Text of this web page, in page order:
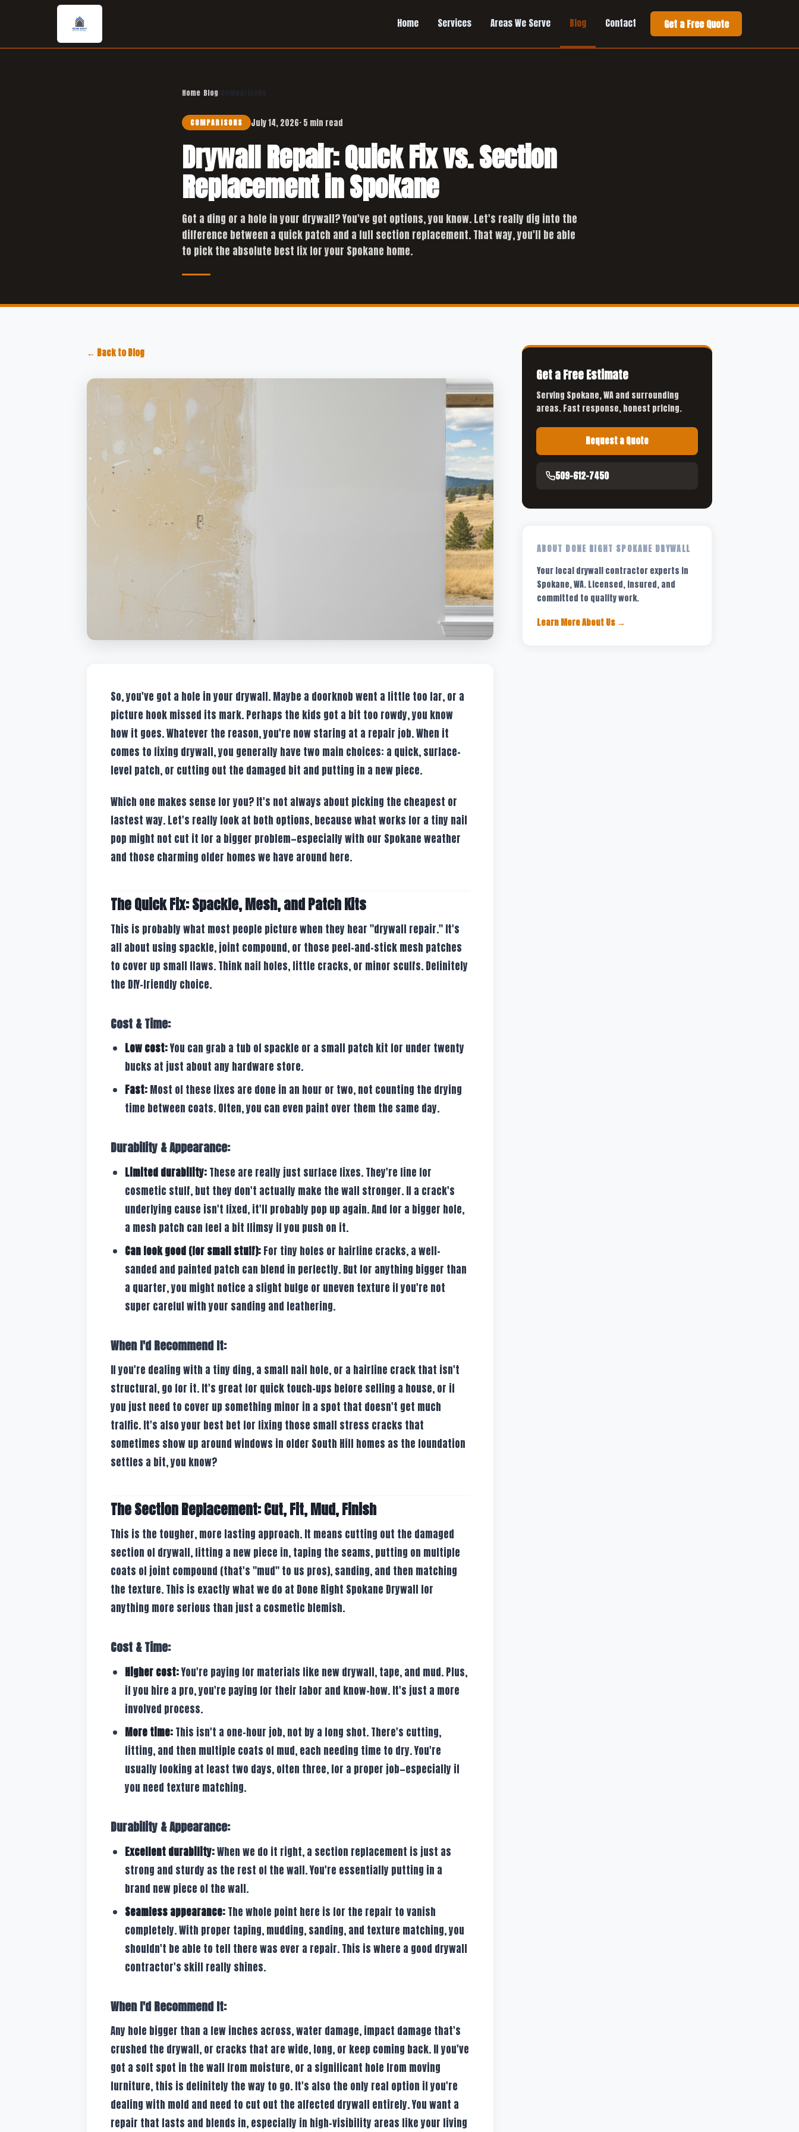
Home Services Areas We Serve Blog Contact Get a Free Quote
Home Blog
COMPARISONS July 14, 2026· 5 min read
Drywall Repair: Quick Fix vs. Section
Replacement in Spokane
Got a ding or a hole in your drywall? You've got options, you know. Let's really dig into the
difference between a quick patch and a full section replacement. That way, you'll be able
to pick the absolute best fix for your Spokane home.
← Back to Blog
So, you've got a hole in your drywall. Maybe a doorknob went a little too far, or a
picture hook missed its mark. Perhaps the kids got a bit too rowdy, you know
how it goes. Whatever the reason, you're now staring at a repair job. When it
comes to fixing drywall, you generally have two main choices: a quick, surface-
level patch, or cutting out the damaged bit and putting in a new piece.
Which one makes sense for you? It's not always about picking the cheapest or
fastest way. Let's really look at both options, because what works for a tiny nail
pop might not cut it for a bigger problem—especially with our Spokane weather
and those charming older homes we have around here.
The Quick Fix: Spackle, Mesh, and Patch Kits
This is probably what most people picture when they hear "drywall repair." It's
all about using spackle, joint compound, or those peel-and-stick mesh patches
to cover up small flaws. Think nail holes, little cracks, or minor scuffs. Definitely
the DIY-friendly choice.
Cost & Time:
Low cost:You can grab a tub of spackle or a small patch kit for under twenty
bucks at just about any hardware store.
Fast:Most of these fixes are done in an hour or two, not counting the drying
time between coats. Often, you can even paint over them the same day.
Durability & Appearance:
Limited durability:These are really just surface fixes. They're fine for
cosmetic stuff, but they don't actually make the wall stronger. If a crack's
underlying cause isn't fixed, it'll probably pop up again. And for a bigger hole,
a mesh patch can feel a bit flimsy if you push on it.
Can look good (for small stuff):For tiny holes or hairline cracks, a well-
sanded and painted patch can blend in perfectly. But for anything bigger than
a quarter, you might notice a slight bulge or uneven texture if you're not
super careful with your sanding and feathering.
When I'd Recommend It:
If you're dealing with a tiny ding, a small nail hole, or a hairline crack that isn't
structural, go for it. It's great for quick touch-ups before selling a house, or if
you just need to cover up something minor in a spot that doesn't get much
traffic. It's also your best bet for fixing those small stress cracks that
sometimes show up around windows in older South Hill homes as the foundation
settles a bit, you know?
The Section Replacement: Cut, Fit, Mud, Finish
This is the tougher, more lasting approach. It means cutting out the damaged
section of drywall, fitting a new piece in, taping the seams, putting on multiple
coats of joint compound (that's "mud" to us pros), sanding, and then matching
the texture. This is exactly what we do at Done Right Spokane Drywall for
anything more serious than just a cosmetic blemish.
Cost & Time:
Higher cost:You're paying for materials like new drywall, tape, and mud. Plus,
if you hire a pro, you're paying for their labor and know-how. It's just a more
involved process.
More time:This isn't a one-hour job, not by a long shot. There's cutting,
fitting, and then multiple coats of mud, each needing time to dry. You're
usually looking at least two days, often three, for a proper job—especially if
you need texture matching.
Durability & Appearance:
Excellent durability:When we do it right, a section replacement is just as
strong and sturdy as the rest of the wall. You're essentially putting in a
brand new piece of the wall.
Seamless appearance:The whole point here is for the repair to vanish
completely. With proper taping, mudding, sanding, and texture matching, you
shouldn't be able to tell there was ever a repair. This is where a good drywall
contractor's skill really shines.
When I'd Recommend It:
Any hole bigger than a few inches across, water damage, impact damage that's
crushed the drywall, or cracks that are wide, long, or keep coming back. If you've
got a soft spot in the wall from moisture, or a significant hole from moving
furniture, this is definitely the way to go. It's also the only real option if you're
dealing with mold and need to cut out the affected drywall entirely. You want a
repair that lasts and blends in, especially in high-visibility areas like your living
Get a Free Estimate
Serving Spokane, WA and surrounding
areas. Fast response, honest pricing.
Request a Quote
509-612-7450
ABOUT DONE RIGHT SPOKANE DRYWALL
Your local drywall contractor experts in
Spokane, WA. Licensed, insured, and
committed to quality work.
Learn More About Us →